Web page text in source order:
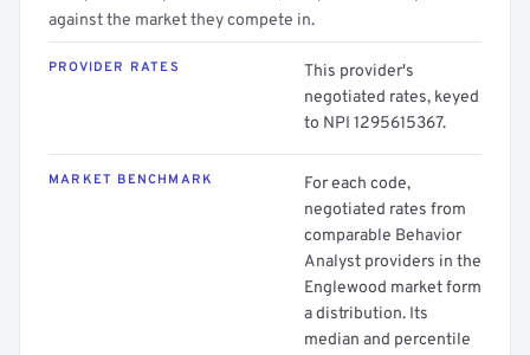
against the market they compete in.
PROVIDER RATES
This provider's
negotiated rates, keyed
to NPI 1295615367.
MARKET BENCHMARK
For each code,
negotiated rates from
comparable Behavior
Analyst providers in the
Englewood market form
a distribution. Its
median and percentile